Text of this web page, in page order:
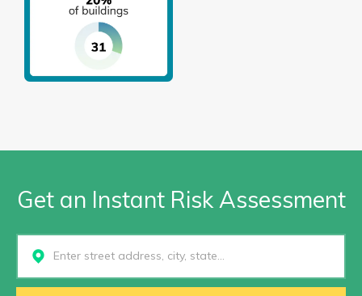
Get an Instant Risk Assessment
Select...